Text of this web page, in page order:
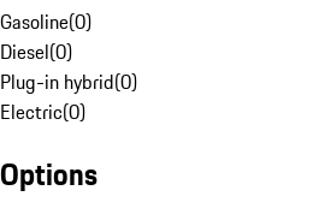
Gasoline(0)
Diesel(0)
Plug-in hybrid(0)
Electric(0)
Options